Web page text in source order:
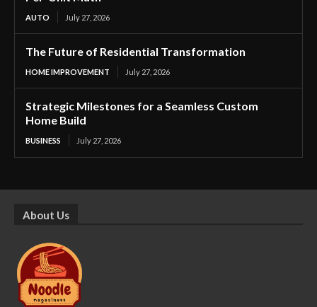
AUTO July 27, 2026
The Future of Residential Transformation
HOME IMPROVEMENT July 27, 2026
Strategic Milestones for a Seamless Custom
Home Build
BUSINESS July 27, 2026
About Us